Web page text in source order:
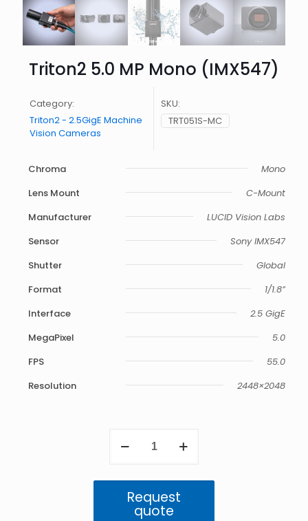
Triton2 5.0 MP Mono (IMX547)
Category:
Triton2 - 2.5GigE Machine
Vision Cameras
SKU:
TRT051S-MC
Chroma
Mono
Lens Mount
C-Mount
Manufacturer
LUCID Vision Labs
Sensor
Sony IMX547
Shutter
Global
Format
1/1.8”
Interface
2.5 GigE
MegaPixel
5.0
FPS
55.0
Resolution
2448×2048
5.0
quantity
Request
quote